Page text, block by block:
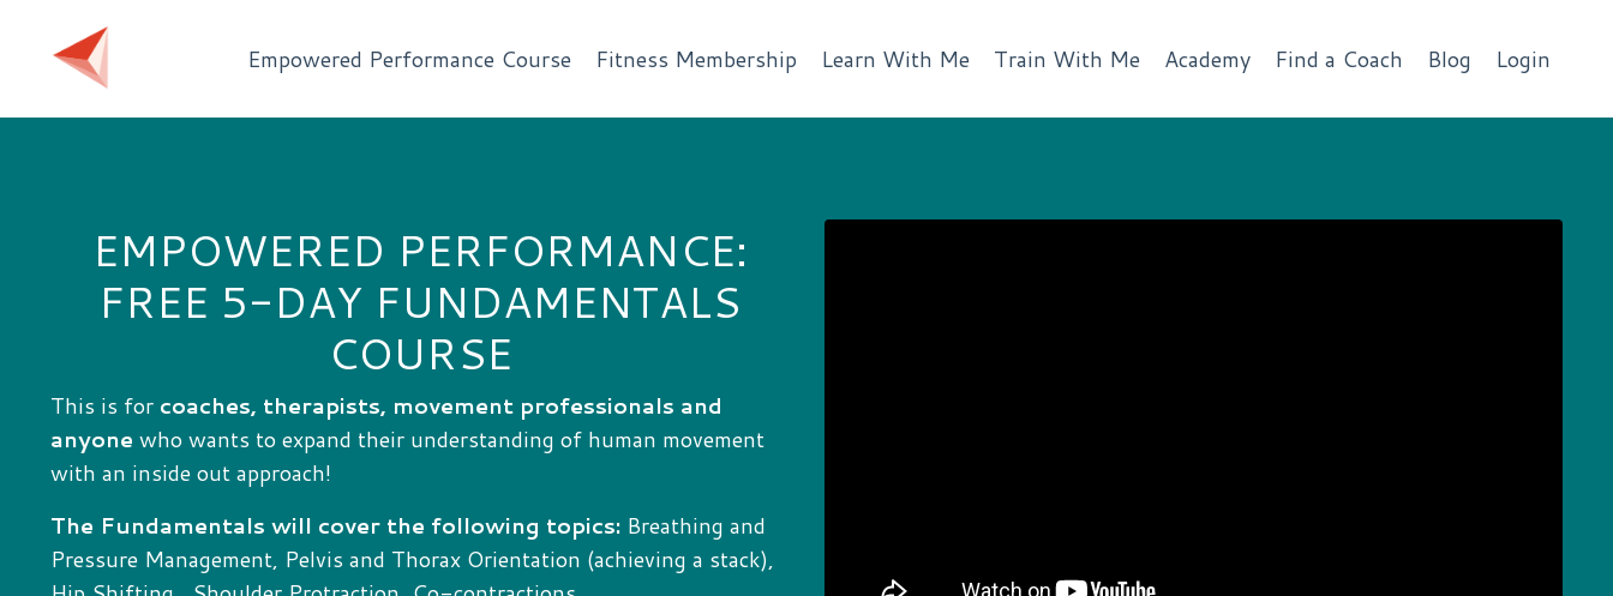
Empowered Performance Course Fitness Membership Learn With Me Train With Me Academy Find a Coach Blog Login
EMPOWERED PERFORMANCE:
FREE 5-DAY FUNDAMENTALS
COURSE
This is for coaches, therapists, movement professionals and
anyone who wants to expand their understanding of human movement
with an inside out approach!
The Fundamentals will cover the following topics: Breathing and
Pressure Management, Pelvis and Thorax Orientation (achieving a stack),